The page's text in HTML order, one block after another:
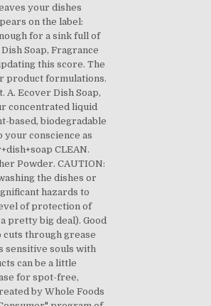
your dishes
on the label:
for a sink full of
Soap, Fragrance
this score. The
product formulations.
A. Ecover Dish Soap,
concentrated liquid
based, biodegradable
your conscience as
CLEAN.
Powder. CAUTION:
the dishes or
hazards to
of protection of
pretty big deal). Good
cuts through grease
sensitive souls with
can be a little
for spot-free,
by Whole Foods